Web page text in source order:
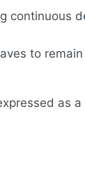
continuous
to
as a